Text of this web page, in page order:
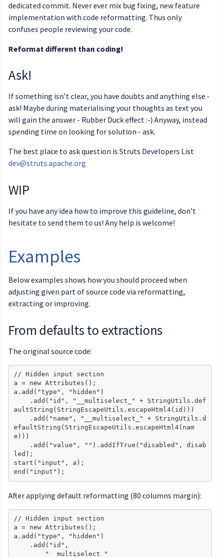
dedicated commit. Never ever mix bug fixing, new feature
implementation with code reformatting. Thus only
confuses people reviewing your code.
Reformat different than coding!
Ask!
If something isn’t clear, you have doubts and anything else -
ask! Maybe during materialising your thoughts as text you
will gain the answer - Rubber Duck effect :-) Anyway, instead
spending time on looking for solution - ask.
The best place to ask question is Struts Developers List
dev@struts.apache.org
WIP
If you have any idea how to improve this guideline, don’t
hesitate to send them to us! Any help is welcome!
Examples
Below examples shows how you should proceed when
adjusting given part of source code via reformatting,
extracting or improving.
From defaults to extractions
The original source code:
// Hidden input section
a = new Attributes();
a.add("type", "hidden")
aultString(StringEscapeUtils.escapeHtml4(id)))
efaultString(StringEscapeUtils.escapeHtml4(nam
e)))
led);
start("input", a);
After applying default reformatting (80 columns margin):
// Hidden input section
a = new Attributes();
a.add("type", "hidden")